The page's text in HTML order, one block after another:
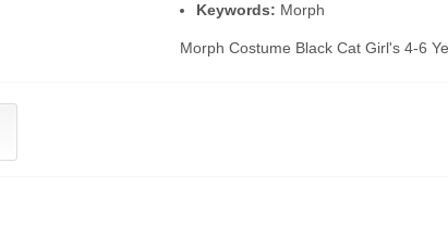
Keywords: Morph
Morph Costume Black Cat Girl's 4-6